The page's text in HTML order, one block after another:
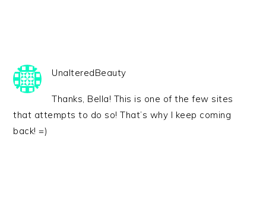
UnalteredBeauty
Thanks, Bella! This is one of the few sites
that attempts to do so! That’s why I keep coming
back! =)